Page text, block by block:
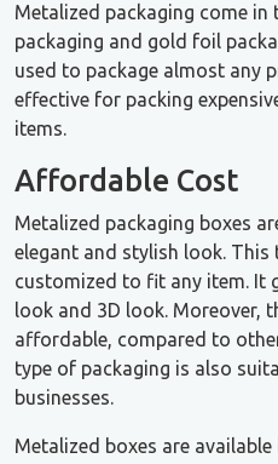
Metalized packaging come
packaging and gold foil
used to package almost any
effective for packing
items.
Affordable Cost
Metalized packaging boxes
elegant and stylish look. This
customized to fit any item. It
look and 3D look. Moreover,
affordable, compared to
type of packaging is also
businesses.
Metalized boxes are available